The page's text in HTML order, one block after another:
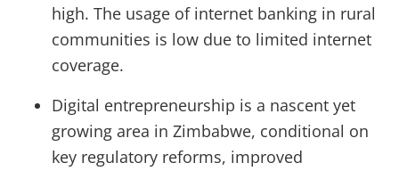
high. The usage of internet banking in rural
communities is low due to limited internet
coverage.
Digital entrepreneurship is a nascent yet
growing area in Zimbabwe, conditional on
key regulatory reforms, improved